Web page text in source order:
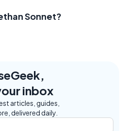
Sonnet?
inbox
articles, guides,
delivered daily.